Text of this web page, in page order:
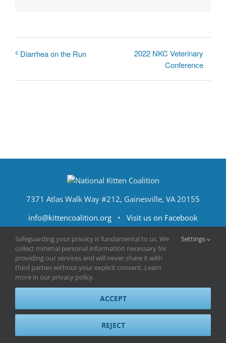
Diarrhea on the Run
2022 NKC Veterinary
Conference
7371 Atlas Walk Way #212, Gainesville, VA 20155
info@kittencoalition.org • Visit us on Facebook
Privacy Policy|
© 2023 National Kitten Coalition
Safeguarding your privacy is fundamental to us. We
collect minimal personal information necessary for
providing our services and will never share it with
third parties without your explicit consent. Learn
more in our privacy policy.
Settings
ACCEPT
REJECT